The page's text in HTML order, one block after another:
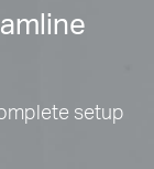
setup